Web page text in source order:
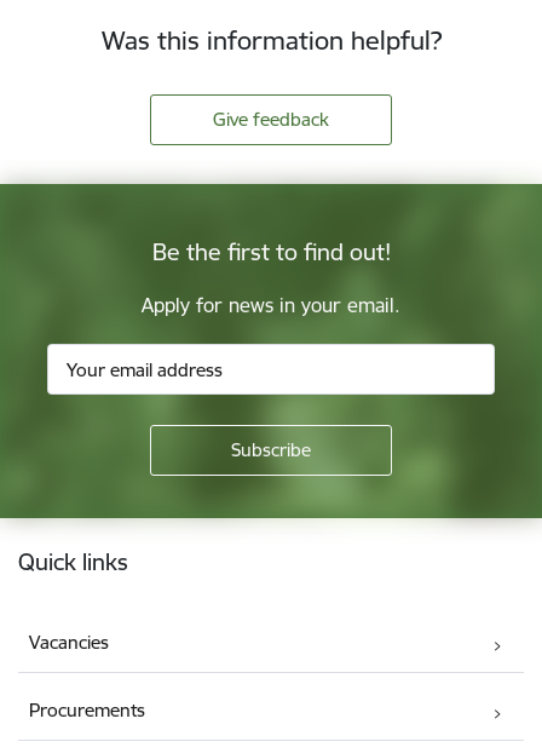
Was this information helpful?
Give feedback
Be the first to find out!
Apply for news in your email.
Footer
Quick links
Vacancies
Procurements